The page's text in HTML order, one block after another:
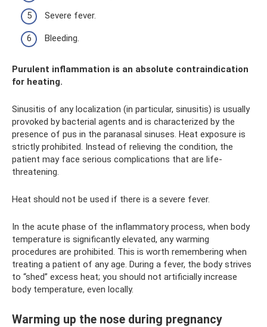
Severe fever.
Bleeding.
Purulent inflammation is an absolute contraindication
for heating.
Sinusitis of any localization (in particular, sinusitis) is usually
provoked by bacterial agents and is characterized by the
presence of pus in the paranasal sinuses. Heat exposure is
strictly prohibited. Instead of relieving the condition, the
patient may face serious complications that are life-
threatening.
Heat should not be used if there is a severe fever.
In the acute phase of the inflammatory process, when body
temperature is significantly elevated, any warming
procedures are prohibited. This is worth remembering when
treating a patient of any age. During a fever, the body strives
to “shed” excess heat; you should not artificially increase
body temperature, even locally.
Warming up the nose during pregnancy